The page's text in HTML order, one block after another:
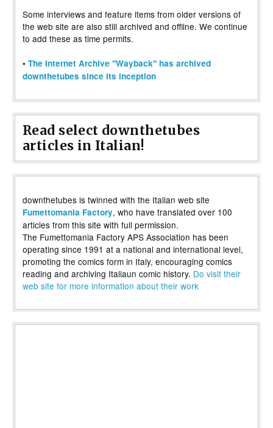
Some interviews and feature items from older versions of
the web site are also still archived and offline. We continue
to add these as time permits.
• The Internet Archive "Wayback" has archived
downthetubes since its inception
Read select downthetubes
articles in Italian!
downthetubes is twinned with the Italian web site
Fumettomania Factory, who have translated over 100
articles from this site with full permission.
The Fumettomania Factory APS Association has been
operating since 1991 at a national and international level,
promoting the comics form in Italy, encouraging comics
reading and archiving Italiaun comic history. Do visit their
web site for more information about their work